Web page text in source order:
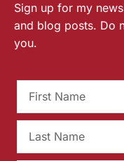
Sign up for my
and blog posts. Do
you.